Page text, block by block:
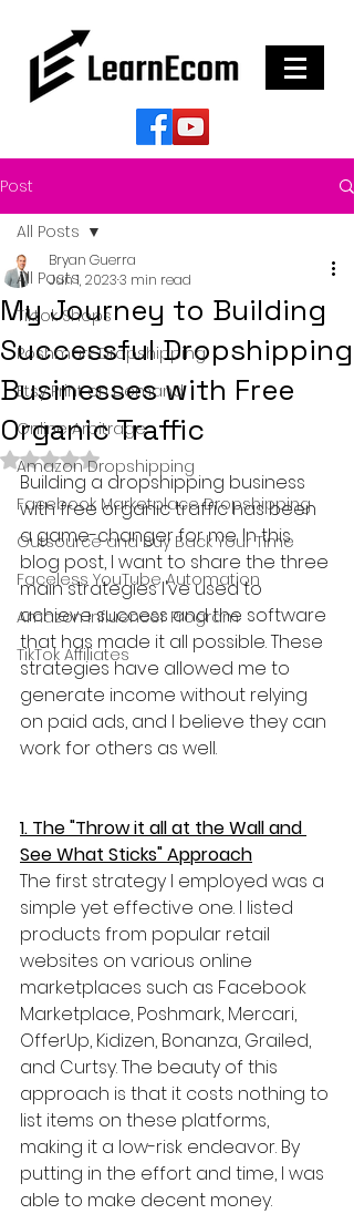
Post
All Posts
Tiktok Shops
Poshmark Dropshipping
Etsy Print on Demand
Online Arbitrage
Amazon Dropshipping
Facebook Marketplace Dropshipping
Outsource and Buy Back Your Time
Faceless YouTube Automation
Amazon Influencer Program
TikTok Affiliates
All Posts
My Journey to Building
Successful Dropshipping
Businesses with Free
Organic Traffic
Bryan Guerra
Jun 1, 20233 min read
Rated NaN out of 5 stars.
Building a dropshipping business
with free organic traffic has been
a game-changer for me. In this
blog post, I want to share the three
main strategies I've used to
achieve success and the software
that has made it all possible. These
strategies have allowed me to
generate income without relying
on paid ads, and I believe they can
work for others as well.
1. The "Throw it all at the Wall and
See What Sticks" Approach
The first strategy I employed was a
simple yet effective one. I listed
products from popular retail
websites on various online
marketplaces such as Facebook
Marketplace, Poshmark, Mercari,
OfferUp, Kidizen, Bonanza, Grailed,
and Curtsy. The beauty of this
approach is that it costs nothing to
list items on these platforms,
making it a low-risk endeavor. By
putting in the effort and time, I was
able to make decent money.